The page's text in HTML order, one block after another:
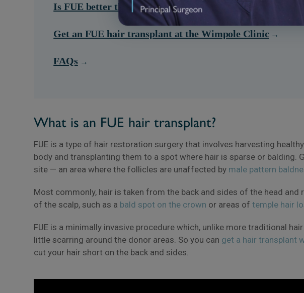
Is FUE better than other types of hair transplants?
Get an FUE hair transplant at the Wimpole Clinic
FAQs
What is an FUE hair transplant?
FUE is a type of hair restoration surgery that involves harvesting
body and transplanting them to a spot where hair is sparse or
site — an area where the follicles are unaffected by male pattern
Most commonly, hair is taken from the back and sides of the head
of the scalp, such as a bald spot on the crown or areas oftemple hair
FUE is a minimally invasive procedure which, unlike more traditional
little scarring around the donor areas. So you can get a hair transplant
cut your hair short on the back and sides.